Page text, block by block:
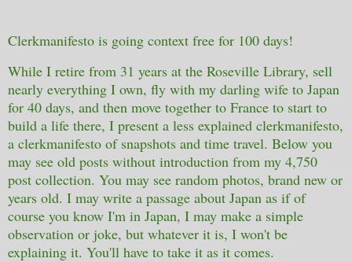
Clerkmanifesto is going context free for 100 days!
While I retire from 31 years at the Roseville Library, sell
nearly everything I own, fly with my darling wife to Japan
for 40 days, and then move together to France to start to
build a life there, I present a less explained clerkmanifesto,
a clerkmanifesto of snapshots and time travel. Below you
may see old posts without introduction from my 4,750
post collection. You may see random photos, brand new or
years old. I may write a passage about Japan as if of
course you know I'm in Japan, I may make a simple
observation or joke, but whatever it is, I won't be
explaining it. You'll have to take it as it comes.